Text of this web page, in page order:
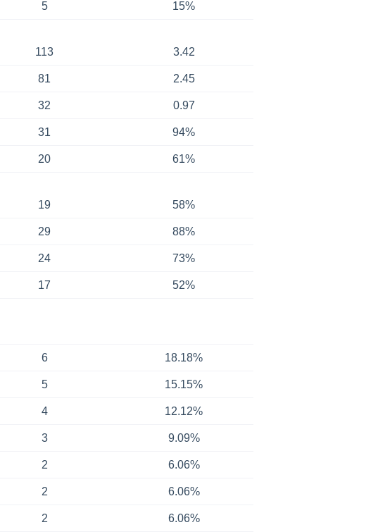
5 15%
113 3.42
81 2.45
32 0.97
31 94%
20 61%
19 58%
29 88%
24 73%
17 52%
6 18.18%
5 15.15%
4 12.12%
3 9.09%
2 6.06%
2 6.06%
2 6.06%